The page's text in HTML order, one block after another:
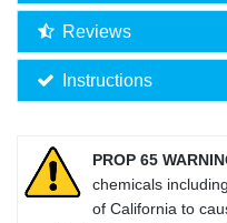
Reviews
Instructions
PROP 65
chemicals
of California to